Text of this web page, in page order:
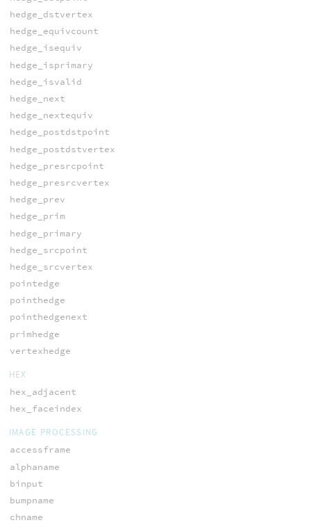
hedge_dstvertex
hedge_equivcount
hedge_isequiv
hedge_isprimary
hedge_isvalid
hedge_next
hedge_nextequiv
hedge_postdstpoint
hedge_postdstvertex
hedge_presrcpoint
hedge_presrcvertex
hedge_prev
hedge_prim
hedge_primary
hedge_srcpoint
hedge_srcvertex
pointedge
pointhedge
pointhedgenext
primhedge
vertexhedge
HEX
hex_adjacent
hex_faceindex
IMAGE PROCESSING
accessframe
alphaname
binput
bumpname
chname